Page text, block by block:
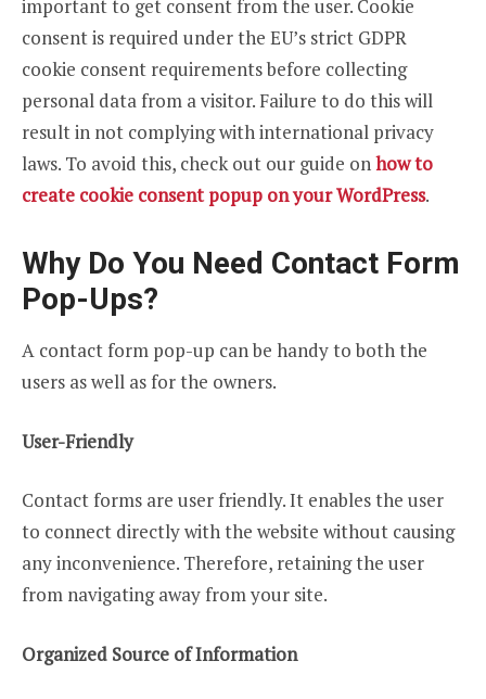
important to get consent from the user. Cookie
consent is required under the EU’s strict GDPR
cookie consent requirements before collecting
personal data from a visitor. Failure to do this will
result in not complying with international privacy
laws. To avoid this, check out our guide onhow to
create cookie consent popup on your WordPress.
Why Do You Need Contact Form
Pop-Ups?
A contact form pop-up can be handy to both the
users as well as for the owners.
User-Friendly
Contact forms are user friendly. It enables the user
to connect directly with the website without causing
any inconvenience. Therefore, retaining the user
from navigating away from your site.
Organized Source of Information